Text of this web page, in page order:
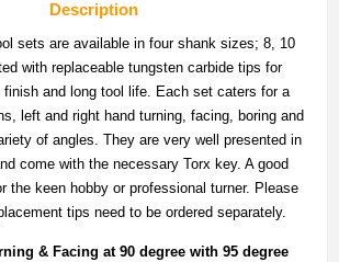
Description
sets are available in four shank sizes; 8, 10
with replaceable tungsten carbide tips for
finish and long tool life. Each set caters for a
left and right hand turning, facing, boring and
of angles. They are very well presented in
come with the necessary Torx key. A good
the keen hobby or professional turner. Please
tips need to be ordered separately.
& Facing at 90 degree with 95 degree